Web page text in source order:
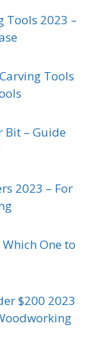
Tools 2023 –
Tools
Bit – Guide
2023 – For
One to
$200 2023